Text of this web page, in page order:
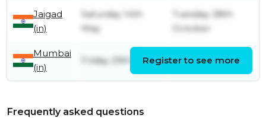
Jaigad
(in)
Saturday 14th
May
Tuesday 28th
October
Mumbai
(in)
Friday 29th April Friday 13th May
Register to see more
Frequently asked questions